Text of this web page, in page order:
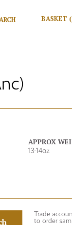
for: BASKET
APPROX
13-14oz
Trade
to order